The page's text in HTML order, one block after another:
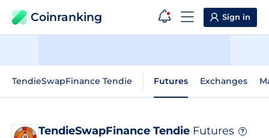
Coinranking Sign in
TendieSwapFinance Tendie Futures Exchanges
TendieSwapFinance Tendie Futures ?